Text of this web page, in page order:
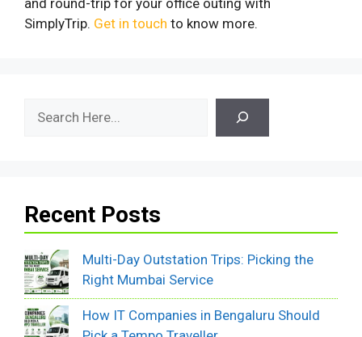
SimplyTrip. Get in touch to know more.
Recent Posts
Multi-Day Outstation Trips: Picking the
Right Mumbai Service
How IT Companies in Bengaluru Should